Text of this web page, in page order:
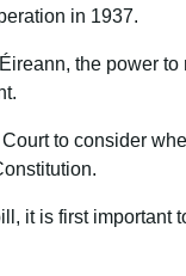
in 1937.
the power
to consider
it is first important